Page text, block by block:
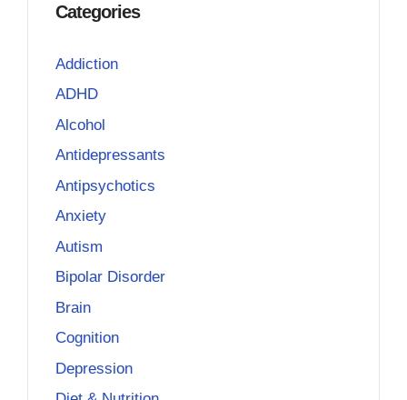
Categories
Addiction
ADHD
Alcohol
Antidepressants
Antipsychotics
Anxiety
Autism
Bipolar Disorder
Brain
Cognition
Depression